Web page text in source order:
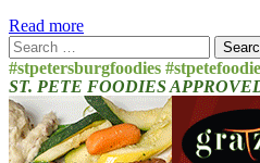
Read more
Search
for:
#stpetersburgfoodies
ST. PETE FOODIES